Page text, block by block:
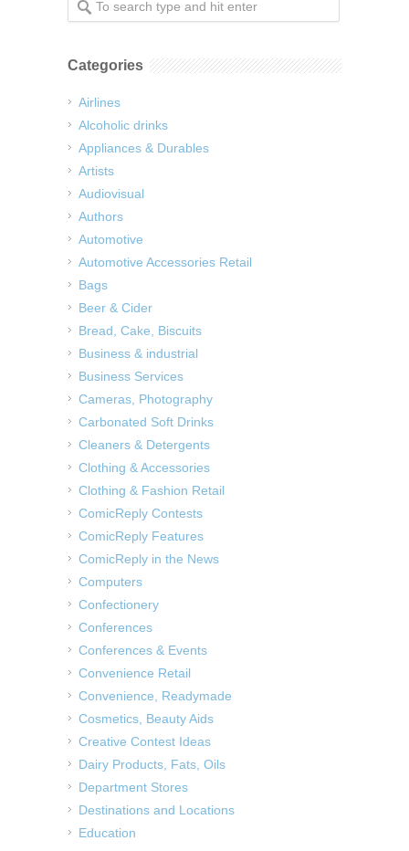
Categories
Airlines
Alcoholic drinks
Appliances & Durables
Artists
Audiovisual
Authors
Automotive
Automotive Accessories Retail
Bags
Beer & Cider
Bread, Cake, Biscuits
Business & industrial
Business Services
Cameras, Photography
Carbonated Soft Drinks
Cleaners & Detergents
Clothing & Accessories
Clothing & Fashion Retail
ComicReply Contests
ComicReply Features
ComicReply in the News
Computers
Confectionery
Conferences
Conferences & Events
Convenience Retail
Convenience, Readymade
Cosmetics, Beauty Aids
Creative Contest Ideas
Dairy Products, Fats, Oils
Department Stores
Destinations and Locations
Education